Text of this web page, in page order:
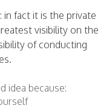
: in fact it is the private
visibility on the
of conducting
idea because: